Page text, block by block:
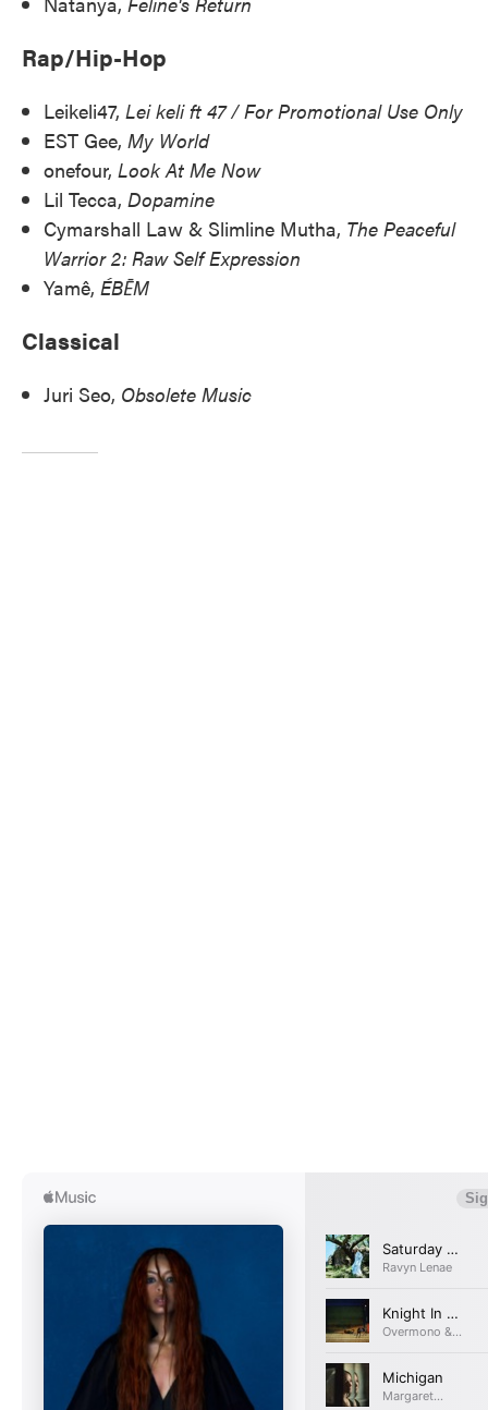
Rap/Hip-Hop
Leikeli47, Lei keli ft 47 / For Promotional Use Only
EST Gee, My World
onefour, Look At Me Now
Lil Tecca, Dopamine
Cymarshall Law & Slimline Mutha, The Peaceful
Warrior 2: Raw Self Expression
Yamê, ÉBĒM
Classical
Juri Seo, Obsolete Music